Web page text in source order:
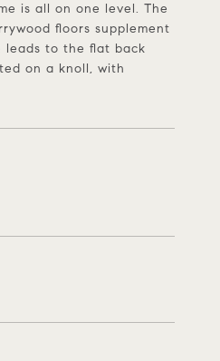
is all on one level. The
floors supplement
leads to the flat back
on a knoll, with